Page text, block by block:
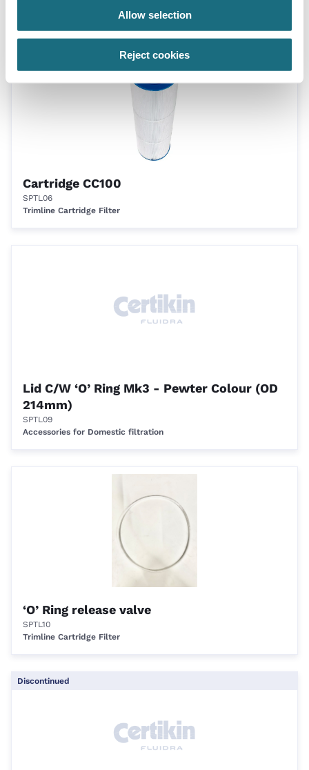
Allow selection
Reject cookies
Cartridge CC100
SPTL06
Trimline Cartridge Filter
Lid C/W ‘O’ Ring Mk3 - Pewter Colour (OD
214mm)
SPTL09
Accessories for Domestic filtration
‘O’ Ring release valve
SPTL10
Trimline Cartridge Filter
Discontinued